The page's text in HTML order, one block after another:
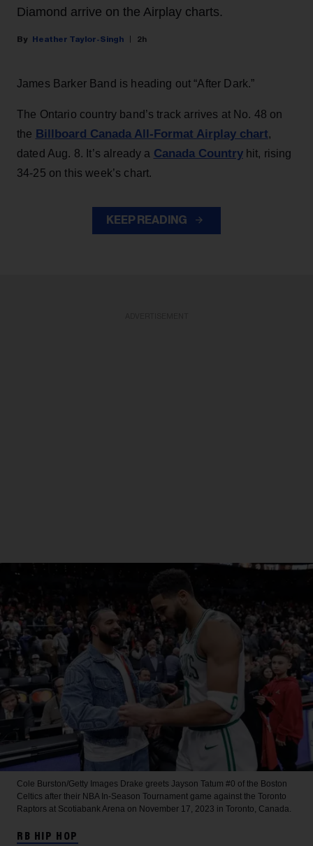
Diamond arrive on the Airplay charts.
Heather Taylor-Singh 2h
James Barker Band is heading out “After Dark.”
The Ontario country band’s track arrives at No. 48 on
the Billboard Canada All-Format Airplay chart,
dated Aug. 8. It’s already a Canada Countryhit, rising
34-25 on this week’s chart.
KEEP READING
Cole Burston/Getty Images Drake greets Jayson Tatum #0 of the Boston
Celtics after their NBA In-Season Tournament game against the Toronto
Raptors at Scotiabank Arena on November 17, 2023 in Toronto, Canada.
RB HIP HOP